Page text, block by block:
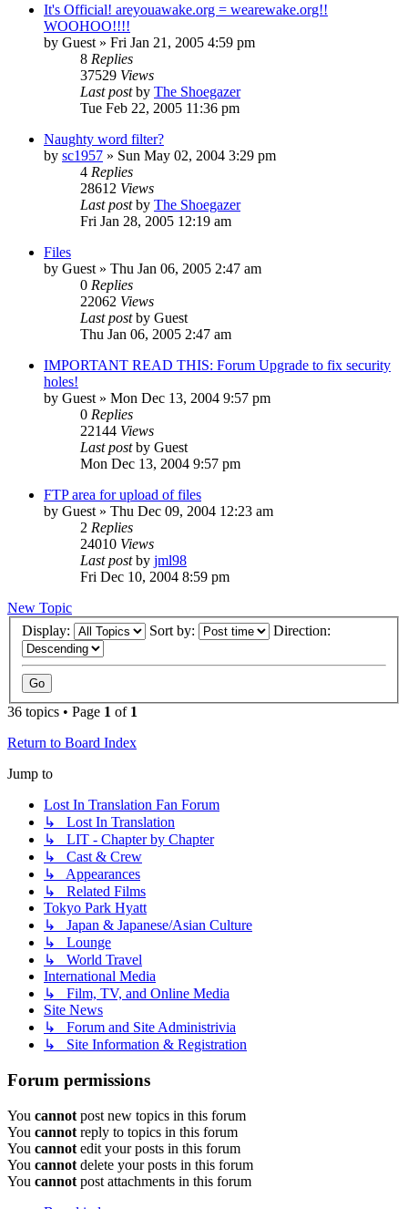
It's Official! areyouawake.org = wearewake.org!!
WOOHOO!!!!
by Guest » Fri Jan 21, 2005 4:59 pm
8 Replies
37529 Views
Last postby The Shoegazer
Tue Feb 22, 2005 11:36 pm
Naughty word filter?
by sc1957 » Sun May 02, 2004 3:29 pm
4 Replies
28612 Views
Last postby The Shoegazer
Fri Jan 28, 2005 12:19 am
Files
by Guest » Thu Jan 06, 2005 2:47 am
0 Replies
22062 Views
Last postby Guest
Thu Jan 06, 2005 2:47 am
IMPORTANT READ THIS: Forum Upgrade to fix security
holes!
by Guest » Mon Dec 13, 2004 9:57 pm
0 Replies
22144 Views
Last postby Guest
Mon Dec 13, 2004 9:57 pm
FTP area for upload of files
by Guest » Thu Dec 09, 2004 12:23 am
2 Replies
24010 Views
Last postby jml98
Fri Dec 10, 2004 8:59 pm
New Topic
Display:
Sort by: Direction:
36 topics • Page 1 of 1
Return to Board Index
Jump to
Lost In Translation Fan Forum
↳ Lost In Translation
↳ LIT - Chapter by Chapter
↳ Cast & Crew
↳ Appearances
↳ Related Films
Tokyo Park Hyatt
↳ Japan & Japanese/Asian Culture
↳ Lounge
↳ World Travel
International Media
↳ Film, TV, and Online Media
Site News
↳ Forum and Site Administrivia
↳ Site Information & Registration
Forum permissions
You cannot post new topics in this forum
You cannot reply to topics in this forum
You cannot edit your posts in this forum
You cannot delete your posts in this forum
You cannot post attachments in this forum